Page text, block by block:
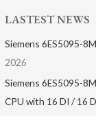
LASTEST NEWS
Siemens 6ES5095-
2026
Siemens 6ES5095-
CPU with 16 DI / 16